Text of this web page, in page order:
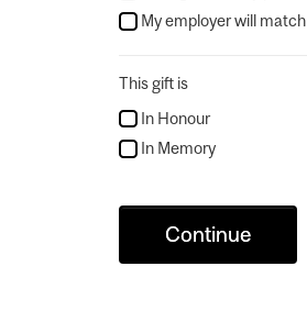
My employer will
This gift is
In Honour
In Memory
Continue